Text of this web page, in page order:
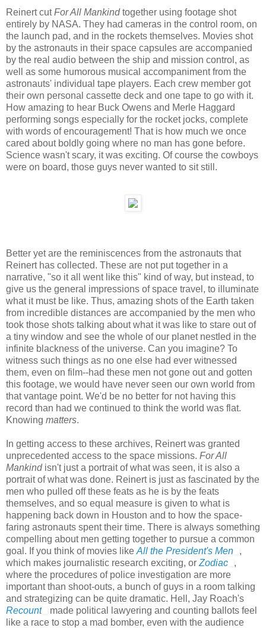
Reinert cutFor All Mankindtogether using footage shot
entirely by NASA. They had cameras in the control room, on
the launch pad, and in the rockets themselves. Movies shot
by the astronauts in their space capsules are accompanied
by the real audio between the ship and mission control, as
well as some humorous musical accompaniment from the
astronauts' individual tape players. Each crew member got
their own personal cassette deck and one tape to go with it.
How amazing to hear Buck Owens and Merle Haggard
performing songs especially for the rocket jocks, complete
with words of encouragement! That is how much we once
cared about boldly going where no man has gone before.
Science wasn't scary, it was exciting. Of course the cowboys
were on board, those guys never wanted to sit still.
Better yet are the reminiscences from the astronauts that
Reinert has collected. These are not put together in a
narrative, "so it all went like this" kind of way, but instead, to
give us the general impressions of space travel, to illuminate
what it must be like. Thus, amazing shots of the Earth taken
from incredible distances are accompanied by the men who
took those shots talking about what it was like to stare out of
a tiny window and see the whole of our planet nestled in the
infinite blackness of the universe. Can you imagine? To
witness such things as no one else had ever witnessed
them, even on film--had these men not gone out and gotten
this footage, we would have never seen our own world from
that vantage point. We'd be no better for not having this
record than had we continued to think the world was flat.
Knowing matters.
In getting access to these archives, Reinert was granted
unprecedented access to the space missions. For All
Mankindisn't just a portrait of what was seen, it is also a
portrait of what was done. Reinert is just as fascinated by the
men who pulled off these feats as he is by the feats
themselves, and so equal measure is given to what is
happening back down in Houston and to how the space-
faring astronauts spent their time. There is always something
compelling about men getting together to pursue a common
goal. If you think of movies like All the President's Men
,
which makes journalistic research exciting, or Zodiac
,
where the procedures of police investigation are more
important than shoot-outs, a bunch of guys in a room talking
and strategizing can be quite dramatic. Hell, Jay Roach's
Recount
made political lawyering and counting ballots feel
like a race to stop a mad bomber, even with the audience